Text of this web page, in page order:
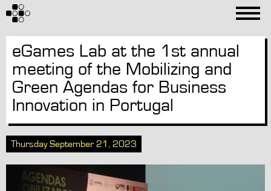
eGames Lab at the 1st annual
meeting of the Mobilizing and
Green Agendas for Business
Innovation in Portugal
Thursday September 21, 2023